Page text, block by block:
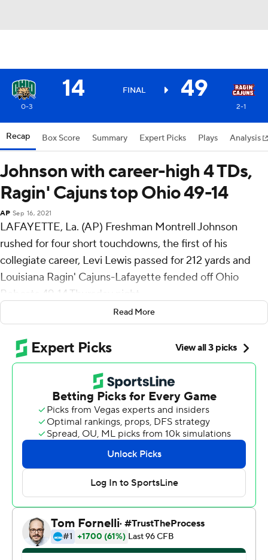
14 FINAL 49
0-3 2-1
Recap Box Score Summary Expert Picks Plays Analysis
Johnson with career-high 4 TDs,
Ragin' Cajuns top Ohio 49-14
AP Sep 16, 2021
LAFAYETTE, La. (AP) Freshman Montrell Johnson
rushed for four short touchdowns, the first of his
collegiate career, Levi Lewis passed for 212 yards and
Louisiana Ragin' Cajuns-Lafayette fended off Ohio
Bobcats 49-14 Thursday night.
Johnson scored on runs of 6, 1, 1 and 1 yards with 13
carries for 84 yards gained. Previously this season he had
games of 27 and 11 yards.
The Ragin' Cajuns (2-1) engineered scoring drives of 91
and 80 yards to start the game, building a 14-0 lead by
early in the second quarter. Lewis finished 21-of-29
passing. Thirteen receivers caught passes.
Ohio scored on a trick play when starting quarterback
Kurtis Rourke, lined up as a wideout to the right,
backpedaled to catch a quick toss from Armani Rogers
and, curling away from an onrushing defender, fired a
25-yard rope down the sideline to O'Shaan Allison in the
end zone.
Read More